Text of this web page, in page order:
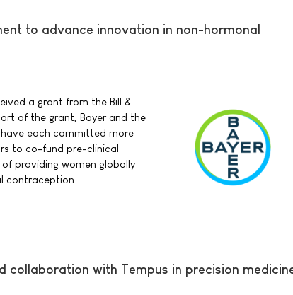
to advance innovation in non-hormonal
a grant from the Bill &
of the grant, Bayer and the
each committed more
to co-fund pre-clinical
providing women globally
contraception.
collaboration with Tempus in precision